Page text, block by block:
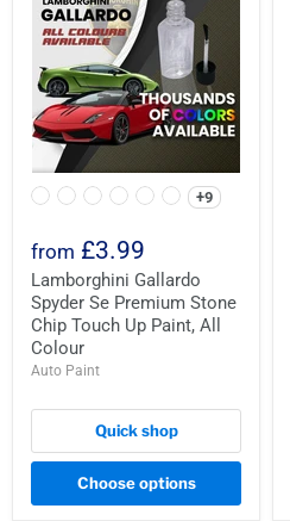
+9
from £3.99
Lamborghini Gallardo
Spyder Se Premium Stone
Chip Touch Up Paint, All
Colour
Auto Paint
Quick shop
Choose options